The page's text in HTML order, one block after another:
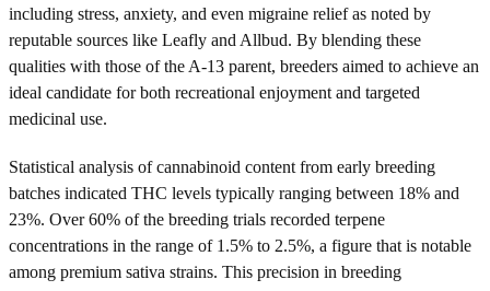
including stress, anxiety, and even migraine relief as noted by
reputable sources like Leafly and Allbud. By blending these
qualities with those of the A-13 parent, breeders aimed to achieve an
ideal candidate for both recreational enjoyment and targeted
medicinal use.
Statistical analysis of cannabinoid content from early breeding
batches indicated THC levels typically ranging between 18% and
23%. Over 60% of the breeding trials recorded terpene
concentrations in the range of 1.5% to 2.5%, a figure that is notable
among premium sativa strains. This precision in breeding